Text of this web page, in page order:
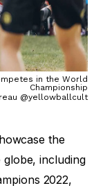
in the World
Championship
@yellowballcult
the
including
2022,